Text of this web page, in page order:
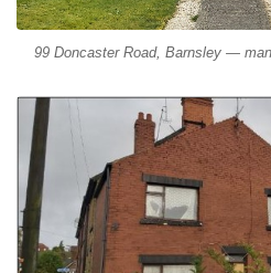
99 Doncaster Road, Barnsley —